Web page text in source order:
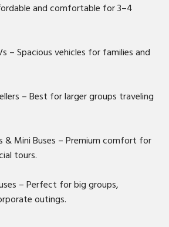
and comfortable for 3–4
– Spacious vehicles for families and
– Best for larger groups traveling
& Mini Buses – Premium comfort for
tours.
– Perfect for big groups,
outings.